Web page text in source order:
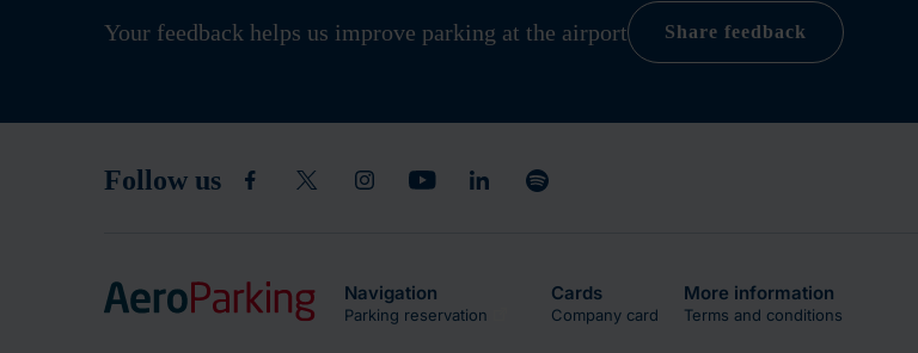
Your feedback helps us improve parking at the airport Share feedback
Follow us
Navigation
Parking reservation
Cards
Company card
More information
Terms and conditions